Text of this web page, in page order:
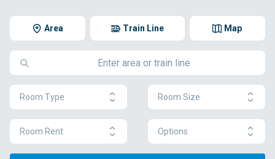
Area Map
Train Line
Room Type Room Size
Room Rent Options